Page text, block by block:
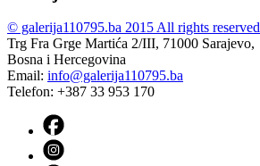
© galerija110795.ba 2015 All rights reserved
Trg Fra Grge Martića 2/III, 71000 Sarajevo,
Bosna i Hercegovina
Email: info@galerija110795.ba
Telefon: +387 33 953 170